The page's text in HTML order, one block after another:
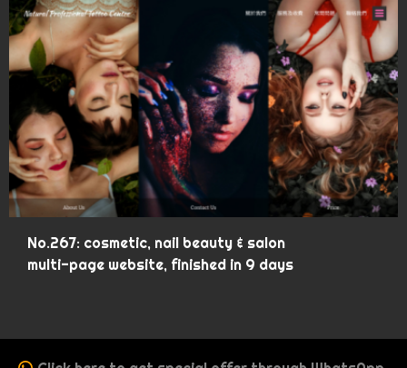
No.267: cosmetic, nail beauty & salon
multi-page website, finished in 9 days